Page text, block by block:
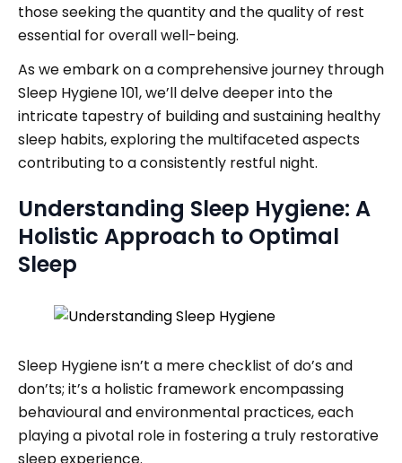
those seeking the quantity and the quality of rest
essential for overall well-being.
As we embark on a comprehensive journey through
Sleep Hygiene 101, we’ll delve deeper into the
intricate tapestry of building and sustaining healthy
sleep habits, exploring the multifaceted aspects
contributing to a consistently restful night.
Understanding Sleep Hygiene: A
Holistic Approach to Optimal
Sleep
Sleep Hygiene isn’t a mere checklist of do’s and
don’ts; it’s a holistic framework encompassing
behavioural and environmental practices, each
playing a pivotal role in fostering a truly restorative